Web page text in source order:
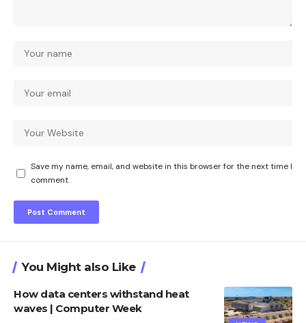
Save my name, email, and website in this browser for the next time I
comment.
You Might also Like
How data centers withstand heat
waves | Computer Week